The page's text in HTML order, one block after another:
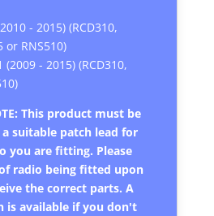
- 2015) (RCD310,
or RNS510)
- 2015) (RCD310,
This product must be
suitable patch lead for
you are fitting. Please
radio being fitted upon
the correct parts. A
is available if you don't